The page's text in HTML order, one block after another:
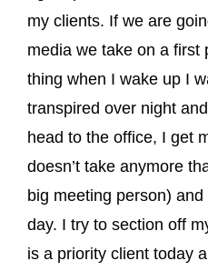
my clients. If we are
media we take on a first
thing when I wake up I
transpired over night
head to the office, I get
doesn’t take anymore
big meeting person)
day. I try to section off
is a priority client today